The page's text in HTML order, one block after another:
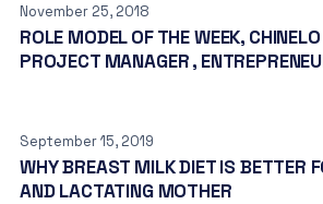
November 25, 2018
ROLE MODEL OF THE WEEK,
PROJECT MANAGER ,
September 15, 2019
WHY BREAST MILK DIET IS BETTER
AND LACTATING MOTHER